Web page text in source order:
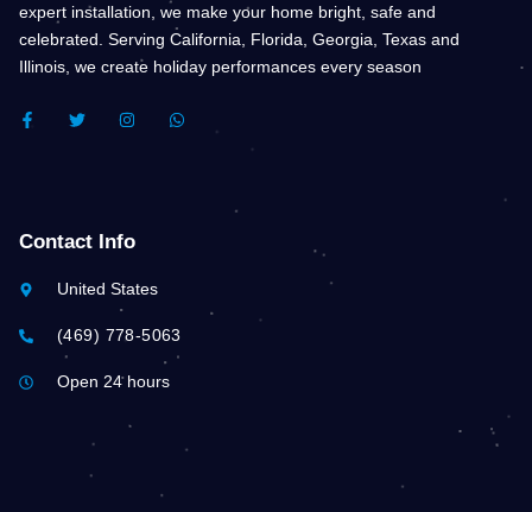
expert installation, we make your home bright, safe and
celebrated. Serving California, Florida, Georgia, Texas and
Illinois, we create holiday performances every season
F
A
K
-
T
W
I
N
A
M
W
H
Contact Info
United States
(469) 778-5063
Open 24 hours